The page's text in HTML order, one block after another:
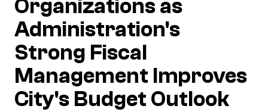
Organizations as
Administration's
Strong Fiscal
Management Improves
City's Budget Outlook